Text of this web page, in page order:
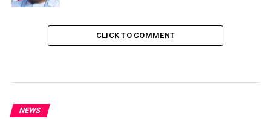
CLICK TO COMMENT
NEWS